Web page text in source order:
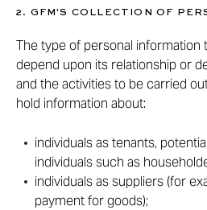
2. GFM'S COLLECTION OF
The type of personal information
depend upon its relationship or
and the activities to be carried
hold information about:
individuals as tenants,
individuals such as
individuals as suppliers (for
payment for goods);